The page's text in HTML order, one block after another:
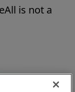
is not a